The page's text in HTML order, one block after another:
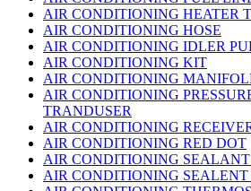
AIR CONDITIONING HEATER
AIR CONDITIONING HOSE
AIR CONDITIONING IDLER
AIR CONDITIONING KIT
AIR CONDITIONING
AIR CONDITIONING
TRANDUSER
AIR CONDITIONING
AIR CONDITIONING RED DOT
AIR CONDITIONING
AIR CONDITIONING